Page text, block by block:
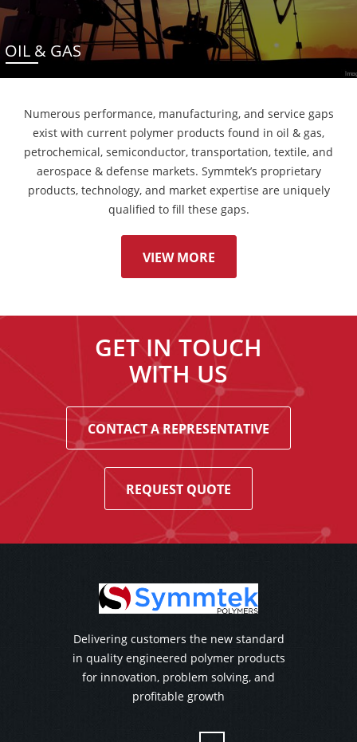
OIL & GAS
Numerous performance, manufacturing, and service gaps
exist with current polymer products found in oil & gas,
petrochemical, semiconductor, transportation, textile, and
aerospace & defense markets. Symmtek’s proprietary
products, technology, and market expertise are uniquely
qualified to fill these gaps.
VIEW MORE
GET IN TOUCH
WITH US
CONTACT A REPRESENTATIVE
REQUEST QUOTE
Delivering customers the new standard
in quality engineered polymer products
for innovation, problem solving, and
profitable growth